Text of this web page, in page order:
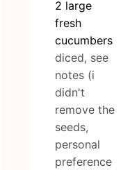
2 large
fresh
cucumbers
diced, see
notes (i
didn't
remove the
seeds,
personal
preference